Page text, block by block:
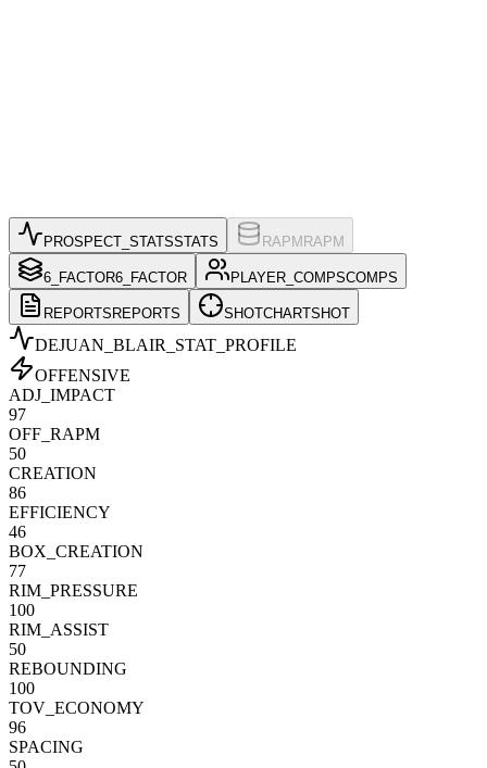
PROSPECT_STATSSTATS RAPM RAPM
6_FACTOR6_FACTOR PLAYER_COMPSCOMPS
REPORTS REPORTS SHOTCHARTSHOT
DEJUAN_BLAIR
_STAT_PROFILE
OFFENSIVE
ADJ_IMPACT
97
OFF_RAPM
50
CREATION
86
EFFICIENCY
46
BOX_CREATION
77
RIM_PRESSURE
100
RIM_ASSIST
50
REBOUNDING
100
TOV_ECONOMY
96
SPACING